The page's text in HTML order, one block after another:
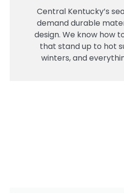
Central Kentucky’s
demand durable
design. We know how
that stand up to hot
winters, and